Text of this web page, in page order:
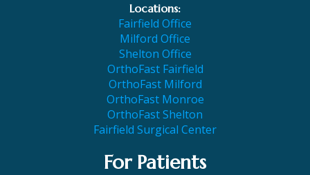
Locations:
Fairfield Office
Milford Office
Shelton Office
OrthoFast Fairfield
OrthoFast Milford
OrthoFast Monroe
OrthoFast Shelton
Fairfield Surgical Center
For Patients